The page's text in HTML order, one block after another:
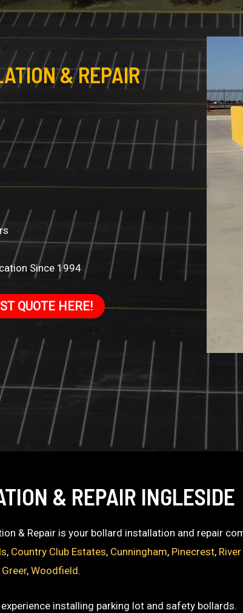
& REPAIR
Since 1994
QUOTE HERE!
& REPAIR INGLESIDE
& Repair is your bollard installation and repair
, Country Club Estates, Cunningham, Pinecrest,
Greer,Woodfield.
installing parking lot and safety bollards.